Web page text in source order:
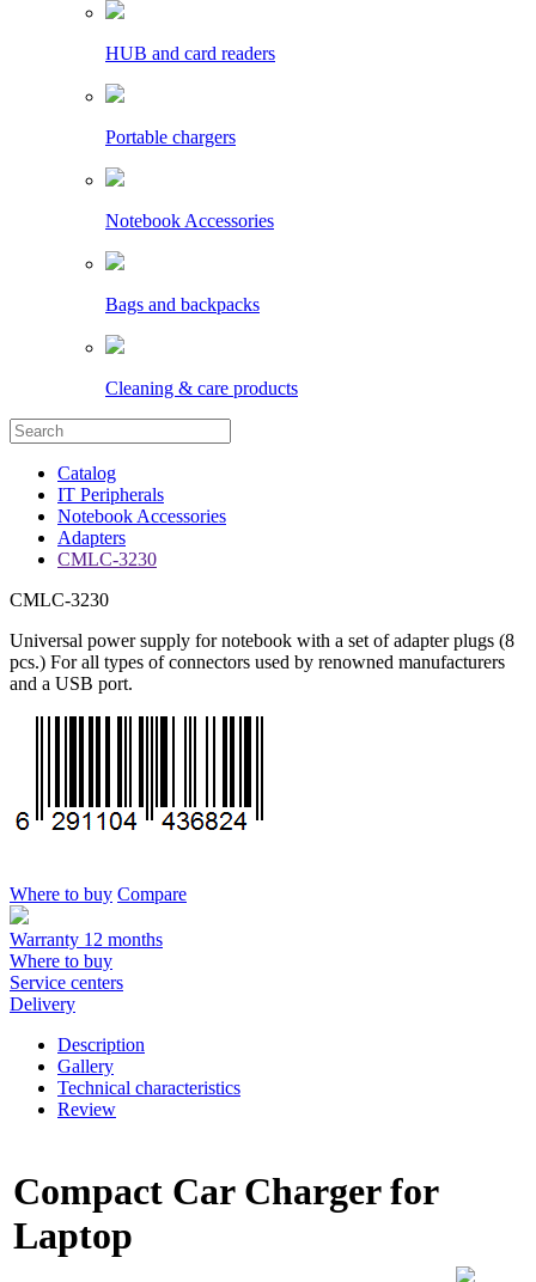
HUB and card readers
Portable chargers
Notebook Accessories
Bags and backpacks
Cleaning & care products
Catalog
IT Peripherals
Notebook Accessories
Adapters
CMLC-3230
CMLC-3230
Universal power supply for notebook with a set of adapter plugs (8
pcs.) For all types of connectors used by renowned manufacturers
and a USB port.
Where to buy Compare
Warranty 12 months
Where to buy
Service centers
Delivery
Description
Gallery
Technical characteristics
Review
Compact Car Charger for
Laptop